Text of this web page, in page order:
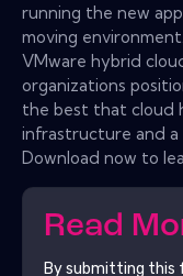
running the new
moving environment.
VMware hybrid
organizations
the best that cloud
infrastructure and a
Download now to
Read
By submitting this